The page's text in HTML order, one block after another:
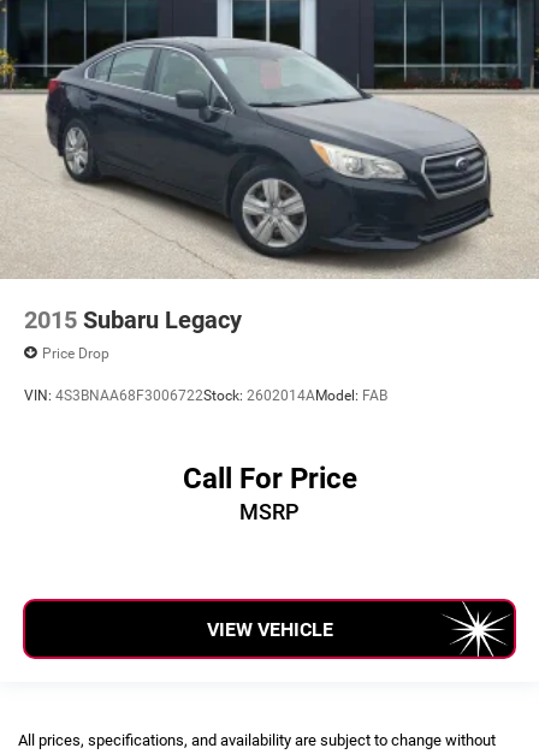
2015 Subaru Legacy
Price Drop
VIN: 4S3BNAA68F3006722Stock: 2602014AModel: FAB
Call For Price
MSRP
VIEW VEHICLE
All prices, specifications, and availability are subject to change without